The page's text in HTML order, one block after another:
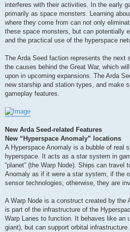
interferes with their activities. In the early
primarily as space monsters. Learning
where they come from can not only
these space monsters, but can potentially
and the practical use of the hyperspace
The Arda Seed faction represents the next
the causes behind the Great War, which
upon in upcoming expansions. The Arda
new starship and station types, and make
gameplay features.
New Arda Seed-related Features
New “Hyperspace Anomaly” locations
A Hyperspace Anomaly is a bubble of real
hyperspace. It acts as a star system in
“planet” (the Warp Node). Ships can travel
Anomaly as if it were a star system, if the
sensor technologies; otherwise, they are
A Warp Node is a construct created by the
is part of the infrastructure of the
Warp Lanes to function. It behaves like an
giant), but can support orbital infrastructure.